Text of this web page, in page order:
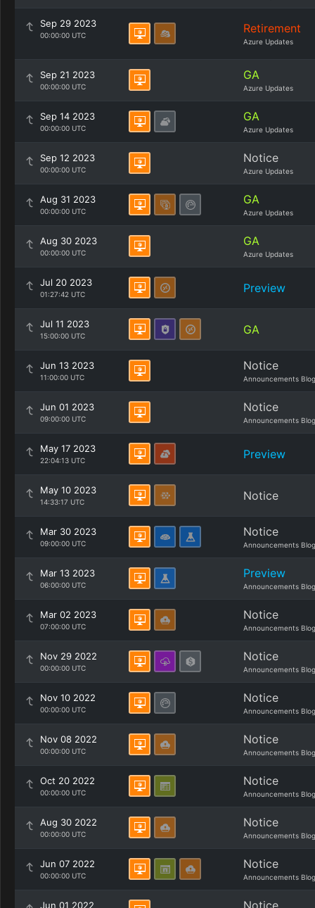
Sep 29 2023
00:00:00 UTC Retirement
Azure Updates
Sep 21 2023
00:00:00 UTC
GA
Azure Updates
Sep 14 2023
00:00:00 UTC
GA
Azure Updates
Sep 12 2023
00:00:00 UTC
Notice
Azure Updates
Aug 31 2023
00:00:00 UTC
GA
Azure Updates
Aug 30 2023
00:00:00 UTC
GA
Azure Updates
Jul 20 2023
01:27:42 UTC Preview
Jul 11 2023
15:00:00 UTC GA
Jun 13 2023
11:00:00 UTC
Notice
Announcements Blog
Jun 01 2023
09:00:00 UTC
Notice
Announcements Blog
May 17 2023
22:04:13 UTC Preview
May 10 2023
14:33:17 UTC Notice
Mar 30 2023
09:00:00 UTC
Notice
Announcements Blog
Mar 13 2023
06:00:00 UTC
Preview
Announcements Blog
Mar 02 2023
07:00:00 UTC
Notice
Announcements Blog
Nov 29 2022
00:00:00 UTC
Notice
Announcements Blog
Nov 10 2022
00:00:00 UTC
Notice
Announcements Blog
Nov 08 2022
00:00:00 UTC
Notice
Announcements Blog
Oct 20 2022
00:00:00 UTC
Notice
Announcements Blog
Aug 30 2022
00:00:00 UTC
Notice
Announcements Blog
Jun 07 2022
00:00:00 UTC
Notice
Announcements Blog
Jun 01 2022 Notice